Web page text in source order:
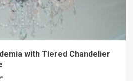
with Tiered Chandelier